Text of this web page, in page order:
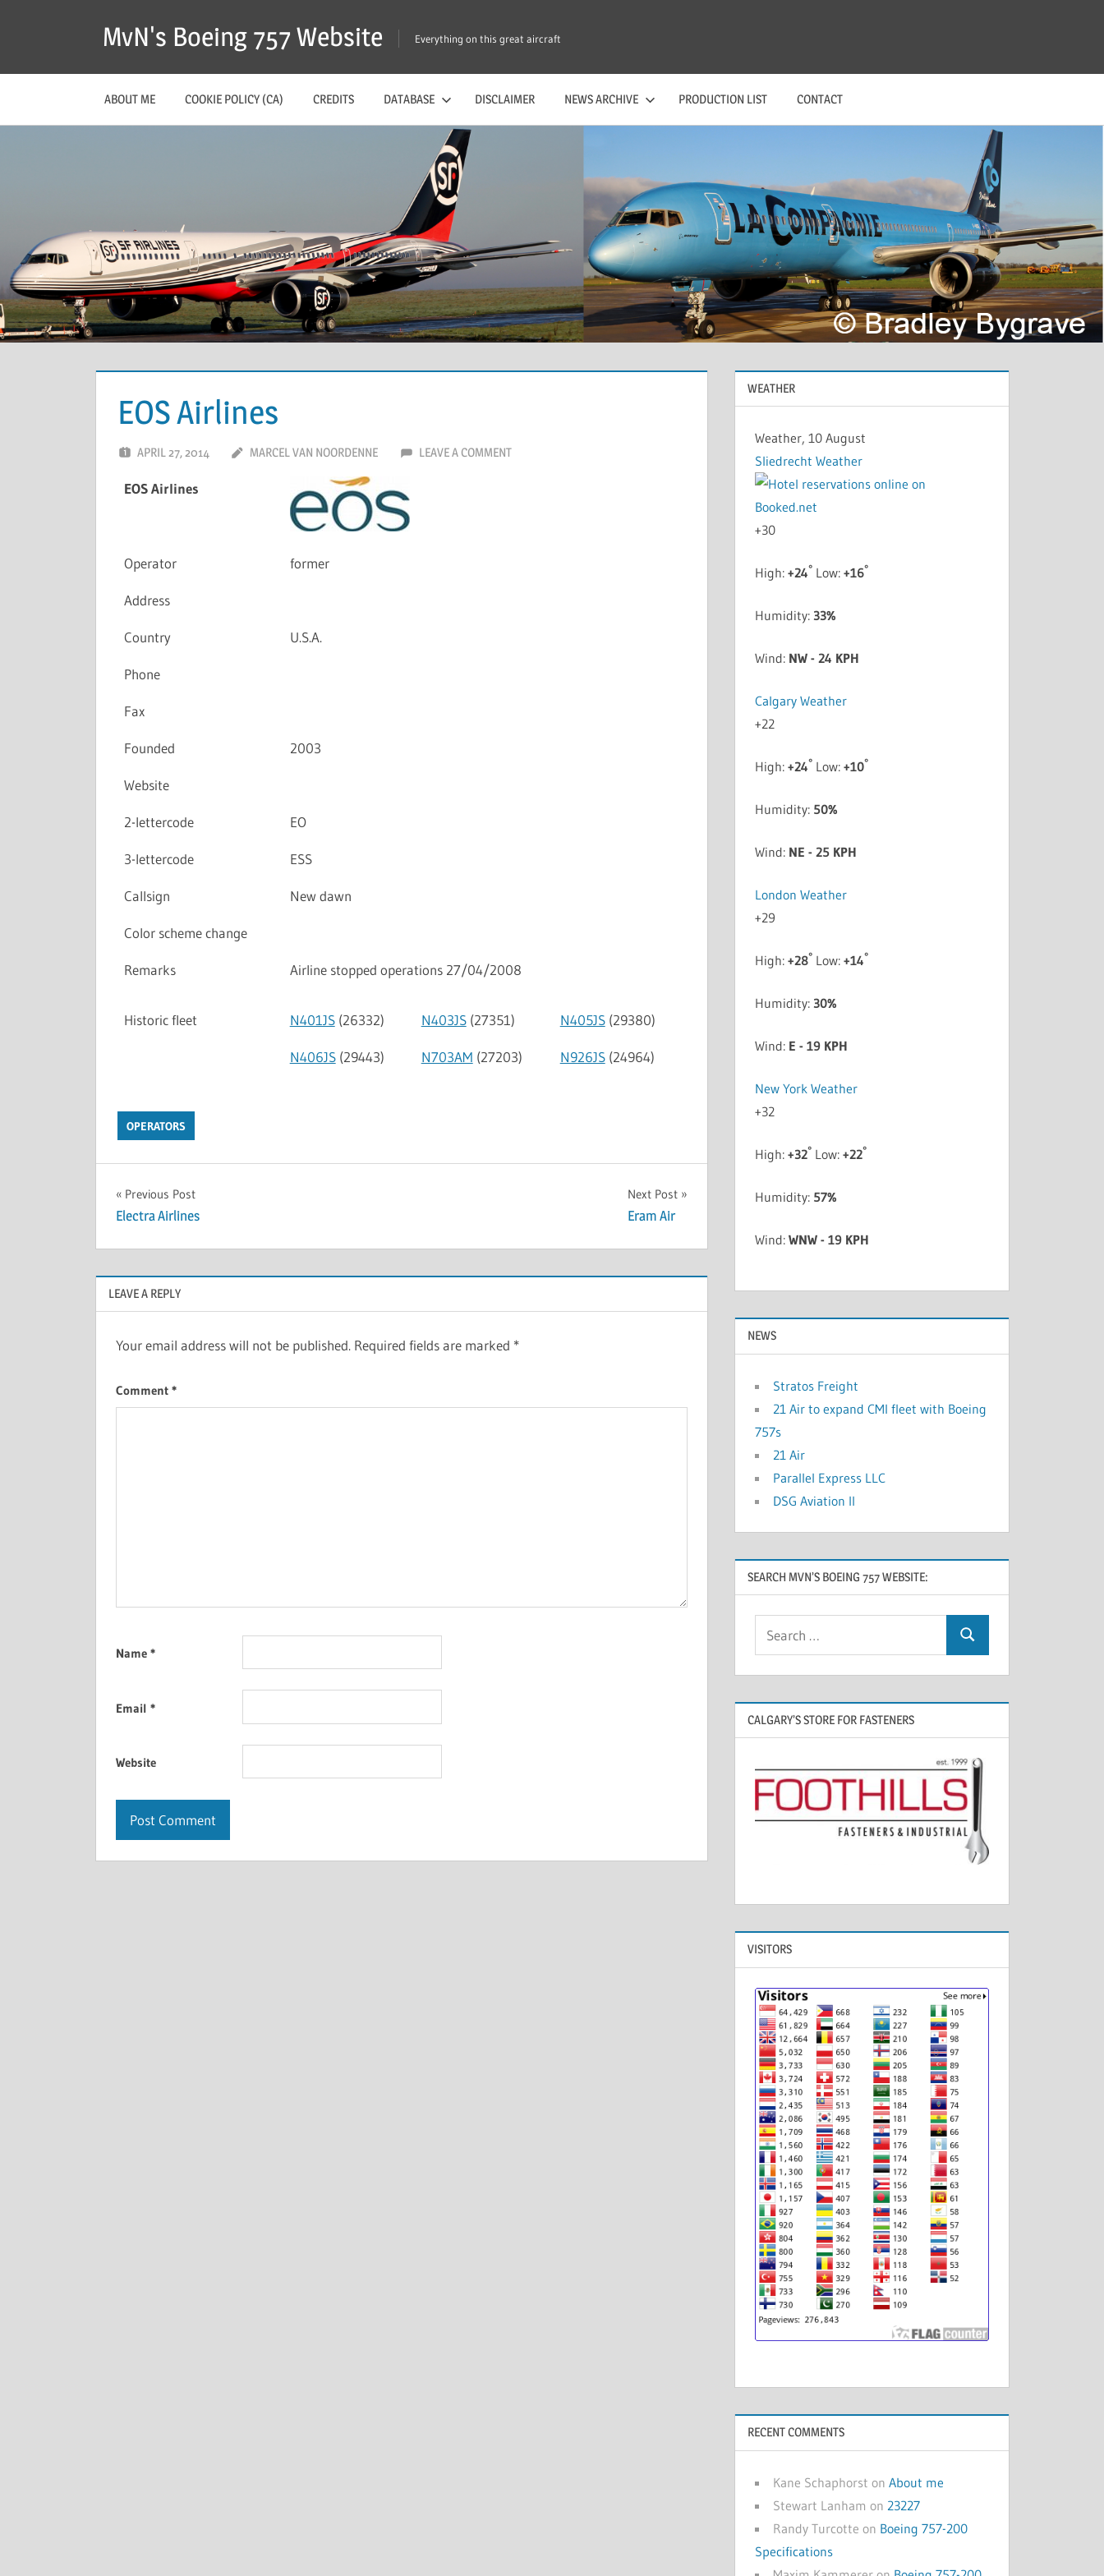
MvN's Boeing 757 Website Everything on this great aircraft
ABOUT ME COOKIE POLICY (CA) CREDITS DATABASE DISCLAIMER NEWS ARCHIVE PRODUCTION LIST CONTACT
EOS Airlines
APRIL 27, 2014 MARCEL VAN NOORDENNE LEAVE A COMMENT
EOS Airlines
Operator former
Address
Country U.S.A.
Phone
Fax
Founded 2003
Website
2-lettercode EO
3-lettercode ESS
Callsign New dawn
Color scheme change
Remarks Airline stopped operations 27/04/2008
Historic fleet N401JS(26332) N403JS(27351) N405JS(29380)
N406JS(29443) N703AM (27203) N926JS(24964)
OPERATORS
Previous Post
Electra Airlines
Next Post
Eram Air
LEAVE A REPLY
Your email address will not be published. Required fields are marked *
Comment *
Name *
Email *
Website
WEATHER
Weather, 10 August
Sliedrecht Weather
+30
High:+24° Low:+16°
Humidity:33%
Wind: NW - 24 KPH
Calgary Weather
+22
High:+24° Low:+10°
Humidity: 50%
Wind: NE - 25 KPH
London Weather
+29
High:+28° Low:+14°
Humidity:30%
Wind: E - 19 KPH
New York Weather
+32
High:+32° Low:+22°
Humidity: 57%
Wind:WNW - 19 KPH
NEWS
Stratos Freight
21 Air to expand CMI fleet with Boeing
757s
21 Air
Parallel Express LLC
DSG Aviation II
SEARCH MVN’S BOEING 757 WEBSITE:
CALGARY’S STORE FOR FASTENERS
VISITORS
RECENT COMMENTS
Kane Schaphorst onAbout me
Stewart Lanham on 23227
Randy Turcotte on Boeing 757-200
Specifications